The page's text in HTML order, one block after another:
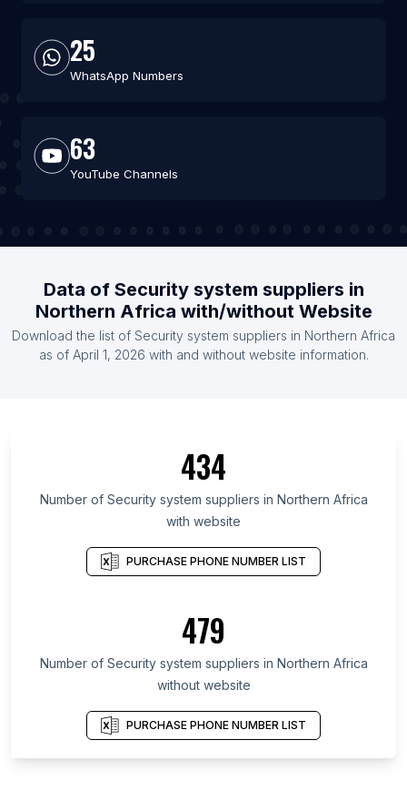
25
WhatsApp Numbers
63
YouTube Channels
Data of Security system suppliers in
Northern Africa with/without Website
Download the list of Security system suppliers in Northern Africa
as of April 1, 2026 with and without website information.
434
Number of Security system suppliers in Northern Africa
with website
PURCHASE PHONE NUMBER LIST
479
Number of Security system suppliers in Northern Africa
without website
PURCHASE PHONE NUMBER LIST